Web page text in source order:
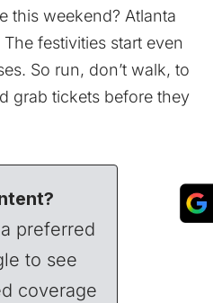
this weekend? Atlanta
festivities start even
So run, don’t walk, to
grab tickets before they
preferred
to see
coverage